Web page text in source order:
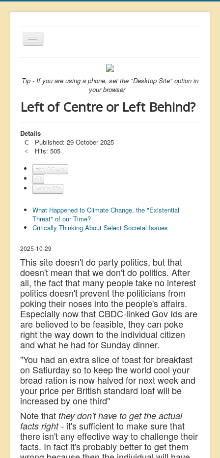
Toggle
Navigation
List
Featured
Free Citizen
Brexit
Covid
Health
Unelected
Censorship
US Election
Great Reset
Greater Reset!
Defence
Green/Climate
Legal
Repeal
5G & EMFs
Child Abuse
Conspiracy
Lucky Dip
AI
Tip - If you are using a phone, set the "Desktop Site" option in
your browser
Left of Centre or Left Behind?
Details
Published: 29 October 2025
Hits: 505
Free Citizen
All
Lucky Dip
What Happened to Climate Change, the "Existential
Threat" of our Time?
Critically Thinking About Select Societal Issues
2025-10-29
This site doesn't do party politics, but that
doesn't mean that we don't do politics. After
all, the fact that many people take no interest
politics doesn't prevent the politicians from
poking their noses into the people's affairs.
Especially now that CBDC-linked Gov Ids are
are believed to be feasible, they can poke
right the way down to the individual citizen
and what he had for Sunday dinner.
"You had an extra slice of toast for breakfast
on Satiurday so to keep the world cool your
bread ration is now halved for next week and
your price per British standard loaf will be
increased by one third"
Note that they don't have to get the actual
facts right- it's sufficient to make sure that
there isn't any effective way to challenge their
facts. In fact it's probably better to get them